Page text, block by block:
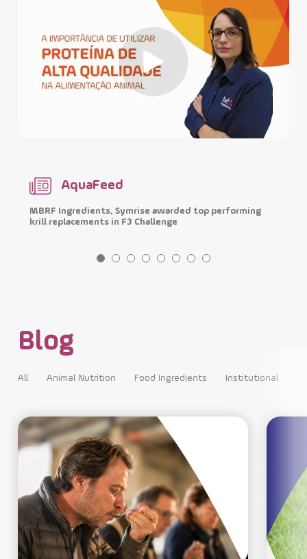
AquaFeed
MBRF Ingredients, Symrise awarded top performing
krill replacements in F3 Challenge
Blog
All Animal Nutrition Food Ingredients Institutional